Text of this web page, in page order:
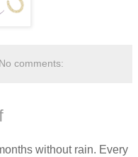
No comments:
without rain. Every